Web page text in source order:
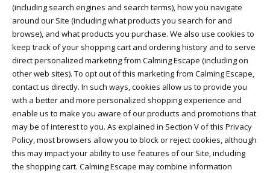
(including search engines and search terms), how you navigate
around our Site (including what products you search for and
browse), and what products you purchase. We also use cookies to
keep track of your shopping cart and ordering history and to serve
direct personalized marketing from Calming Escape (including on
other web sites). To opt out of this marketing from Calming Escape,
contact us directly. In such ways, cookies allow us to provide you
with a better and more personalized shopping experience and
enable us to make you aware of our products and promotions that
may be of interest to you. As explained in Section V of this Privacy
Policy, most browsers allow you to block or reject cookies, although
this may impact your ability to use features of our Site, including
the shopping cart. Calming Escape may combine information